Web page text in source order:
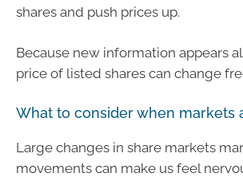
shares and push prices up.
Because new information appears
price of listed shares can change
What to consider when markets
Large changes in share markets
movements can make us feel